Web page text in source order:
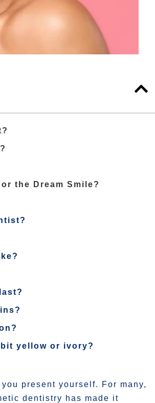
the Dream Smile?
yellow or ivory?
present yourself. For many,
dentistry has made it